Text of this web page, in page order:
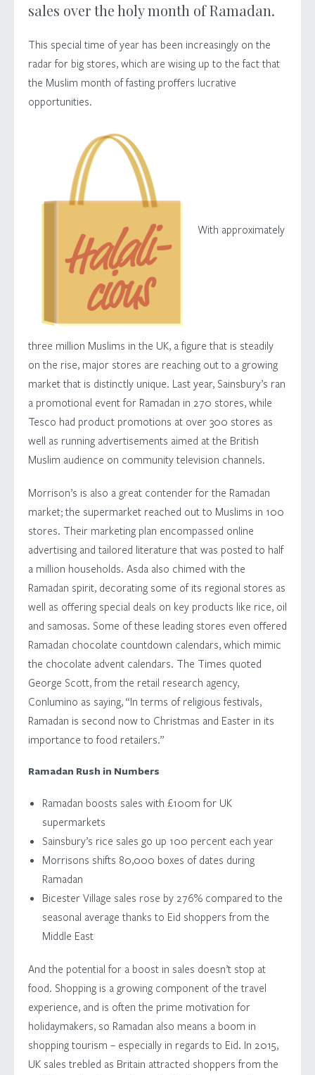
sales over the holy month of Ramadan.
This special time of year has been increasingly on the
radar for big stores, which are wising up to the fact that
the Muslim month of fasting proffers lucrative
opportunities.
With approximately
three million Muslims in the UK, a figure that is steadily
on the rise, major stores are reaching out to a growing
market that is distinctly unique. Last year, Sainsbury’s ran
a promotional event for Ramadan in 270 stores, while
Tesco had product promotions at over 300 stores as
well as running advertisements aimed at the British
Muslim audience on community television channels.
Morrison’s is also a great contender for the Ramadan
market; the supermarket reached out to Muslims in 100
stores. Their marketing plan encompassed online
advertising and tailored literature that was posted to half
a million households. Asda also chimed with the
Ramadan spirit, decorating some of its regional stores as
well as offering special deals on key products like rice, oil
and samosas. Some of these leading stores even offered
Ramadan chocolate countdown calendars, which mimic
the chocolate advent calendars. The Times quoted
George Scott, from the retail research agency,
Conlumino as saying, “In terms of religious festivals,
Ramadan is second now to Christmas and Easter in its
importance to food retailers.”
Ramadan Rush in Numbers
Ramadan boosts sales with £100m for UK
supermarkets
Sainsbury’s rice sales go up 100 percent each year
Morrisons shifts 80,000 boxes of dates during
Ramadan
Bicester Village sales rose by 276% compared to the
seasonal average thanks to Eid shoppers from the
Middle East
And the potential for a boost in sales doesn’t stop at
food. Shopping is a growing component of the travel
experience, and is often the prime motivation for
holidaymakers, so Ramadan also means a boom in
shopping tourism – especially in regards to Eid. In 2015,
UK sales trebled as Britain attracted shoppers from the